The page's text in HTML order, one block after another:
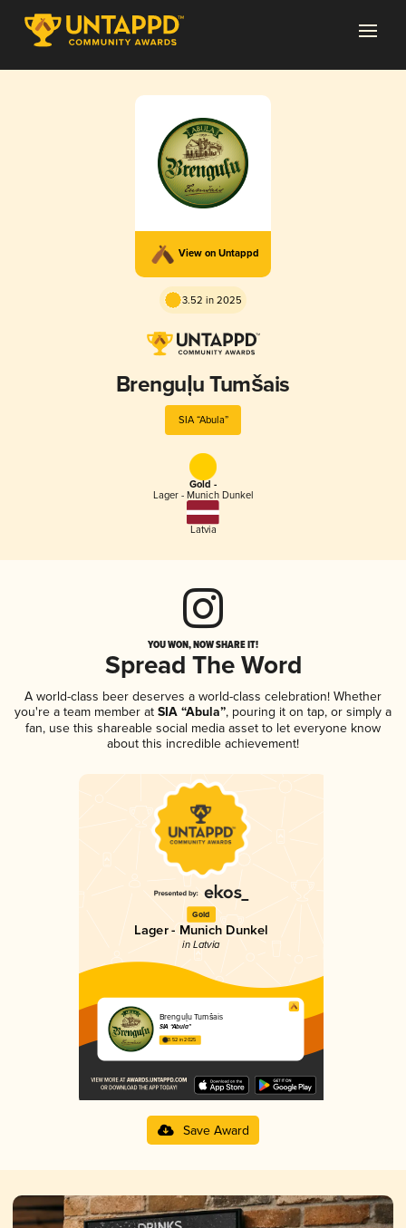
View on Untappd
3.52 in 2025
Brenguļu Tumšais
SIA “Abula”
Gold -
Lager - Munich Dunkel
Latvia
YOU WON, NOW SHARE IT!
Spread The Word
A world-class beer deserves a world-class celebration! Whether
you're a team member at SIA “Abula”, pouring it on tap, or simply a
fan, use this shareable social media asset to let everyone know
about this incredible achievement!
Gold
Lager - Munich Dunkel
in Latvia
Brenguļu Tumšais
SIA “Abula”
3.52 in 2025
Save Award